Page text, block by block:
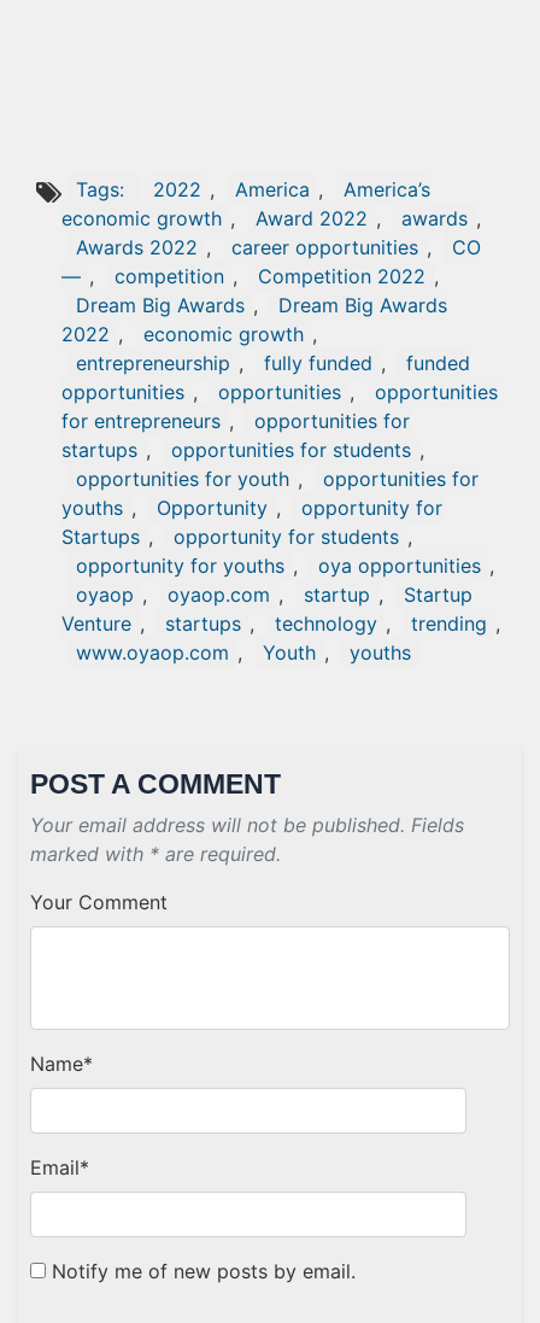
Tags: 2022 , America ,
America’s
economic growth , Award 2022 , awards ,
Awards 2022 , career opportunities ,
CO
— , competition , Competition 2022 ,
Dream Big Awards ,
Dream Big Awards
2022 , economic growth ,
entrepreneurship , fully funded ,
funded
opportunities , opportunities ,
opportunities
for entrepreneurs ,
opportunities for
startups , opportunities for students ,
opportunities for youth ,
opportunities for
youths , Opportunity ,
opportunity for
Startups , opportunity for students ,
opportunity for youths , oya opportunities ,
oyaop , oyaop.com , startup ,
Startup
Venture , startups , technology , trending ,
www.oyaop.com , Youth , youths
POST A COMMENT
Your email address will not be published. Fields
marked with * are required.
Your Comment
Name*
Email*
Notify me of new posts by email.